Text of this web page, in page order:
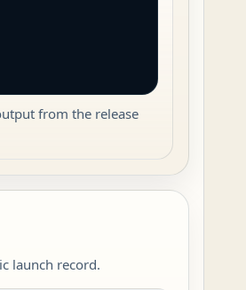
from the release
launch record.